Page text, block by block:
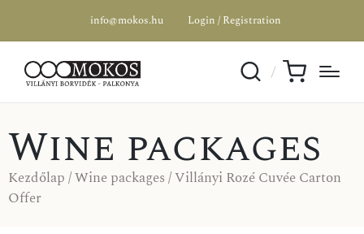
info@mokos.hu Login / Registration
Wine packages
Kezdőlap/Wine packages/ Villányi Rozé Cuvée Carton
Offer